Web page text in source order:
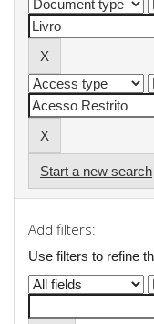
Start a new search
Add filters:
Use filters to refine